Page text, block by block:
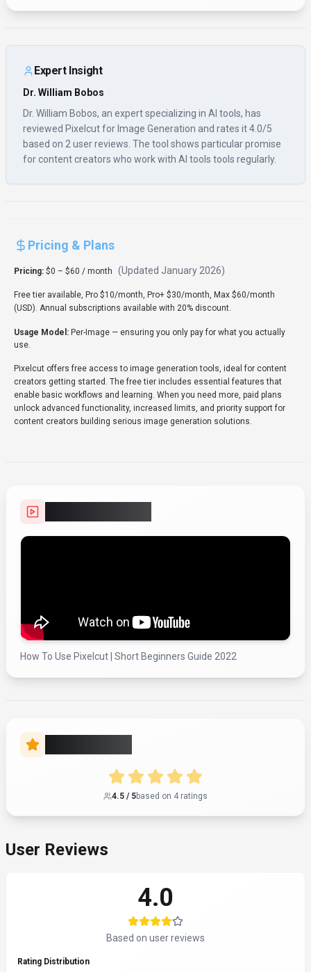
Expert Insight
Dr. William Bobos
Dr. William Bobos, an expert specializing in AI tools, has
reviewed Pixelcut for Image Generation and rates it 4.0/5
based on 2 user reviews. The tool shows particular promise
for content creators who work with AI tools tools regularly.
Pricing & Plans
Pricing: $0 – $60 / month (Updated January 2026)
Free tier available, Pro $10/month, Pro+ $30/month, Max $60/month
(USD). Annual subscriptions available with 20% discount.
Usage Model: Per-Image — ensuring you only pay for what you actually
use.
Pixelcut offers free access to image generation tools, ideal for content
creators getting started. The free tier includes essential features that
enable basic workflows and learning. When you need more, paid plans
unlock advanced functionality, increased limits, and priority support for
content creators building serious image generation solutions.
How To Use Pixelcut | Short Beginners Guide 2022
4.5 / 5based on 4 ratings
User Reviews
4.0
Based on user reviews
Rating Distribution